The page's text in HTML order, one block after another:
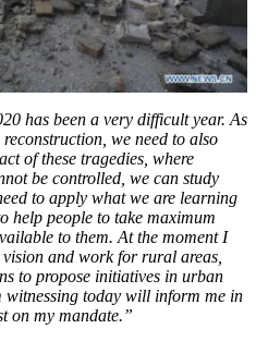
has been a very difficult year. As
we need to also
of these tragedies, where
be controlled, we can study
to apply what we are learning
help people to take maximum
to them. At the moment I
vision and work for rural areas,
to propose initiatives in urban
witnessing today will inform me in
on my mandate.”